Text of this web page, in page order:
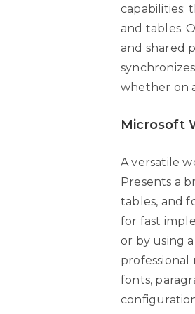
capabilities:
and tables.
and shared
whether on
Microsoft
A versatile
Presents a
tables, and
for fast
or by using
professional
fonts,